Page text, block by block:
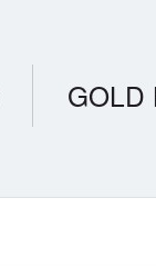
GOLD